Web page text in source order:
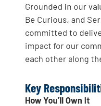
Grounded in our
Be Curious, and
committed to
impact for our
each other along
Key
How You’ll Own It